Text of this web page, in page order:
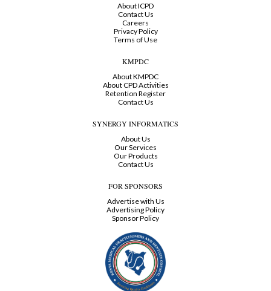
About ICPD
Contact Us
Careers
Privacy Policy
Terms of Use
KMPDC
About KMPDC
About CPD Activities
Retention Register
Contact Us
SYNERGY INFORMATICS
About Us
Our Services
Our Products
Contact Us
FOR SPONSORS
Advertise with Us
Advertising Policy
Sponsor Policy